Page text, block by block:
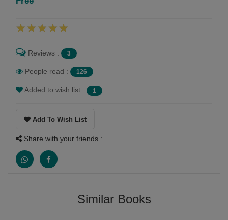
Reviews : 3
People read : 126
Added to wish list : 1
Add To Wish List
Share with your friends :
Similar Books